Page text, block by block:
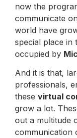
now the
communicate
world have
special place in
occupied by
And it is that,
professionals,
these virtual
grow a lot.
out a multitude
communication